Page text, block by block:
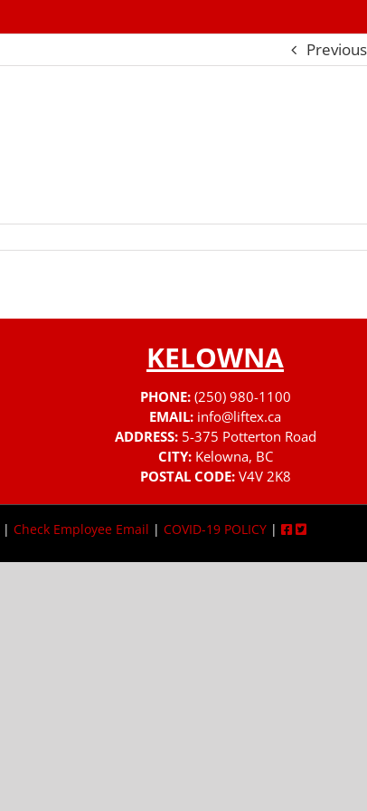
Previous
KELOWNA
PHONE: (250) 980-1100
EMAIL: info@liftex.ca
ADDRESS: 5-375 Potterton Road
CITY: Kelowna, BC
POSTAL CODE: V4V 2K8
| Check Employee Email | COVID-19 POLICY |